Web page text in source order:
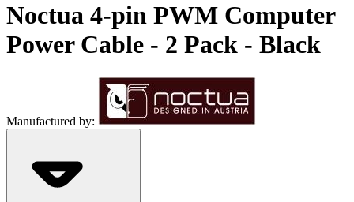
Noctua 4-pin PWM Computer
Power Cable - 2 Pack - Black
Manufactured by: